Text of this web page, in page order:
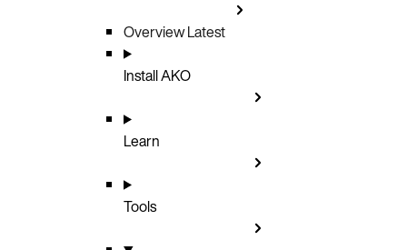
OverviewLatest
Install AKO
Learn
Tools